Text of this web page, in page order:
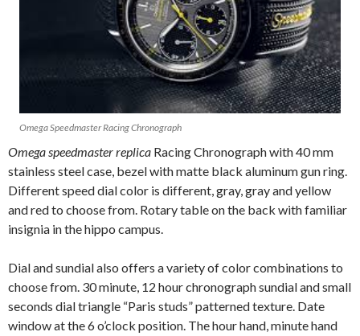
Omega Speedmaster Racing Chronograph
Omega speedmaster replica Racing Chronograph with 40 mm
stainless steel case, bezel with matte black aluminum gun ring.
Different speed dial color is different, gray, gray and yellow
and red to choose from. Rotary table on the back with familiar
insignia in the hippo campus.
Dial and sundial also offers a variety of color combinations to
choose from. 30 minute, 12 hour chronograph sundial and small
seconds dial triangle “Paris studs” patterned texture. Date
window at the 6 o’clock position. The hour hand, minute hand